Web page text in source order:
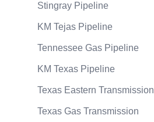
Stingray Pipeline
KM Tejas Pipeline
Tennessee Gas Pipeline
KM Texas Pipeline
Texas Eastern Transmission
Texas Gas Transmission